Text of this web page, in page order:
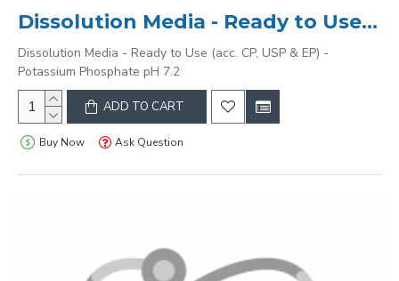
Dissolution Media - Ready to Use (acc. CP, USP & EP) - Potassium Phosphate pH 7.2
Dissolution Media - Ready to Use (acc. CP, USP & EP) -
Potassium Phosphate pH 7.2
ADD TO CART
Buy Now Ask Question